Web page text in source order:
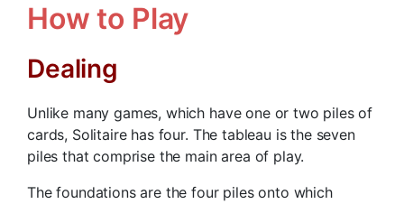
How to Play
Dealing
Unlike many games, which have one or two piles of
cards, Solitaire has four. The tableau is the seven
piles that comprise the main area of play.
The foundations are the four piles onto which